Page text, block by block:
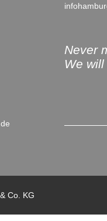
Auction 374 - Lot 76
Never
We
Co. KG